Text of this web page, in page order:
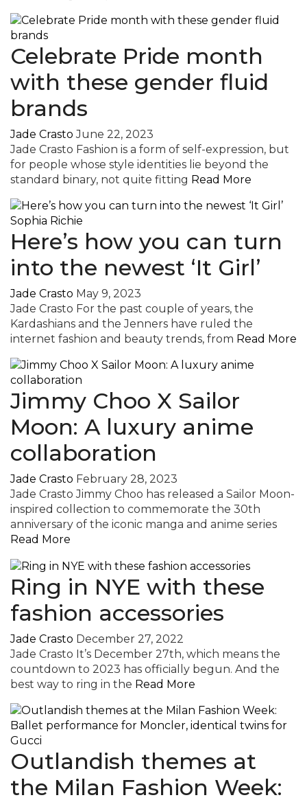
Celebrate Pride month
with these gender fluid
brands
Jade Crasto June 22, 2023
Jade Crasto Fashion is a form of self-expression, but
for people whose style identities lie beyond the
standard binary, not quite fitting Read More
Here’s how you can turn
into the newest ‘It Girl’
Jade Crasto May 9, 2023
Jade Crasto For the past couple of years, the
Kardashians and the Jenners have ruled the
internet fashion and beauty trends, from Read More
Jimmy Choo X Sailor
Moon: A luxury anime
collaboration
Jade Crasto February 28, 2023
Jade Crasto Jimmy Choo has released a Sailor Moon-
inspired collection to commemorate the 30th
anniversary of the iconic manga and anime series
Read More
Ring in NYE with these
fashion accessories
Jade Crasto December 27, 2022
Jade Crasto It’s December 27th, which means the
countdown to 2023 has officially begun. And the
best way to ring in the Read More
Outlandish themes at
the Milan Fashion Week: